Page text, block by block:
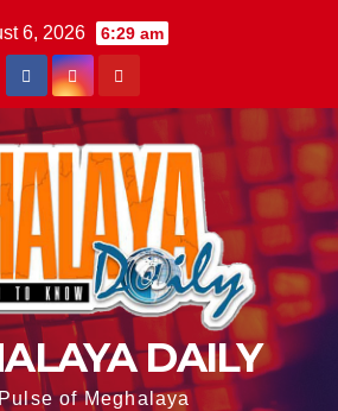
6, 2026 6:29 am
DAILY
of Meghalaya